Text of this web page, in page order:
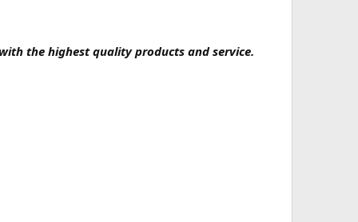
the highest quality products and service.